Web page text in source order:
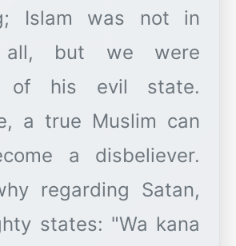
Islam was not in
but we were
of his evil state.
a true Muslim can
a disbeliever.
regarding Satan,
states: "Wa kana